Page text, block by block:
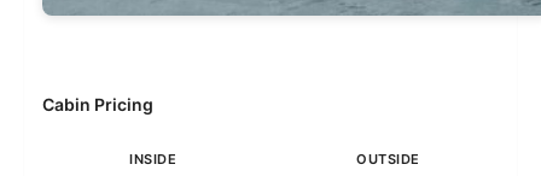
Cabin Pricing
INSIDE OUTSIDE